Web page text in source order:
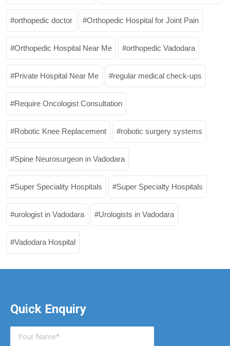
orthopedic doctor Orthopedic Hospital for Joint Pain
Orthopedic Hospital Near Me orthopedic Vadodara
Private Hospital Near Me regular medical check-ups
Require Oncologist Consultation
Robotic Knee Replacement robotic surgery systems
Spine Neurosurgeon in Vadodara
Super Speciality Hospitals Super Specialty Hospitals
urologist in Vadodara Urologists in Vadodara
Vadodara Hospital
Quick Enquiry